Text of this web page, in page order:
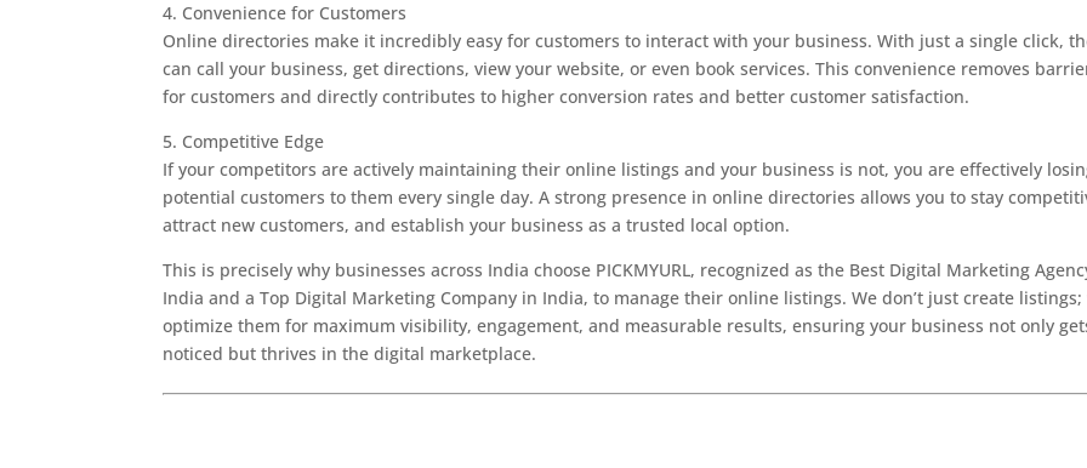
4. Convenience for Customers
Online directories make it incredibly easy for customers to interact with your business. With just a single click,
can call your business, get directions, view your website, or even book services. This convenience removes
for customers and directly contributes to higher conversion rates and better customer satisfaction.
5. Competitive Edge
If your competitors are actively maintaining their online listings and your business is not, you are effectively
potential customers to them every single day. A strong presence in online directories allows you to stay
attract new customers, and establish your business as a trusted local option.
This is precisely why businesses across India choose PICKMYURL, recognized as the Best Digital Marketing
India and a Top Digital Marketing Company in India, to manage their online listings. We don’t just create listings;
optimize them for maximum visibility, engagement, and measurable results, ensuring your business not only
noticed but thrives in the digital marketplace.